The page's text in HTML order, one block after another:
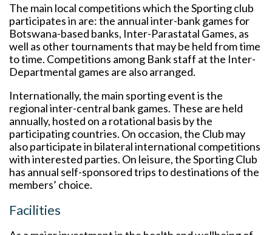
The main local competitions which the Sporting club
participates in are: the annual inter-bank games for
Botswana-based banks, Inter-Parastatal Games, as
well as other tournaments that may be held from time
to time. Competitions among Bank staff at the Inter-
Departmental games are also arranged.
Internationally, the main sporting event is the
regional inter-central bank games. These are held
annually, hosted on a rotational basis by the
participating countries. On occasion, the Club may
also participate in bilateral international competitions
with interested parties. On leisure, the Sporting Club
has annual self-sponsored trips to destinations of the
members’ choice.
Facilities